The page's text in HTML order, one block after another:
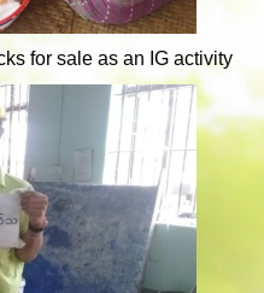
for sale as an IG activity